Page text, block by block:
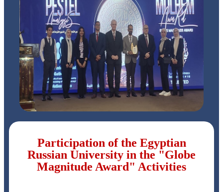
Participation of the Egyptian
Russian University in the "Globe
Magnitude Award" Activities